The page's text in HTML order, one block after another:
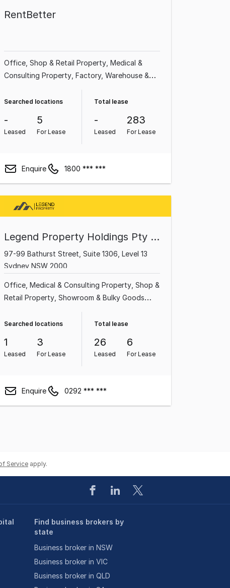
RentBetter
Office Shop & Retail Property Medical &
Consulting Property Factory, Warehouse &
Serviced Office
Property Showroom & Bulky Goods Property
Searched locations
-
Leased
5
For Lease
Total lease
-
Leased
283
For Lease
Enquire 1800 *** ***
Legend Property Holdings Pty Ltd
97-99 Bathurst Street, Suite 1306, Level 13
Sydney NSW 2000
Office Medical & Consulting Property Shop &
Retail Property Showroom & Bulky Goods
Serviced Office
Parking Space
Searched locations
1
Leased
3
For Lease
Total lease
26
Leased
6
For Lease
Enquire 0292 *** ***
Service apply.
Find business brokers by
state
Business broker in NSW
Business broker in VIC
Business broker in QLD